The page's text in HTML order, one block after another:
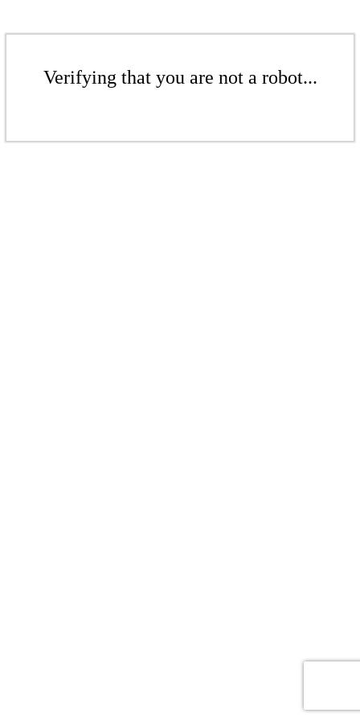
Verifying that you are not a robot...